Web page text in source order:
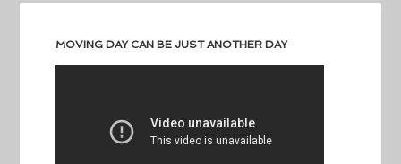
MOVING DAY CAN BE JUST ANOTHER DAY